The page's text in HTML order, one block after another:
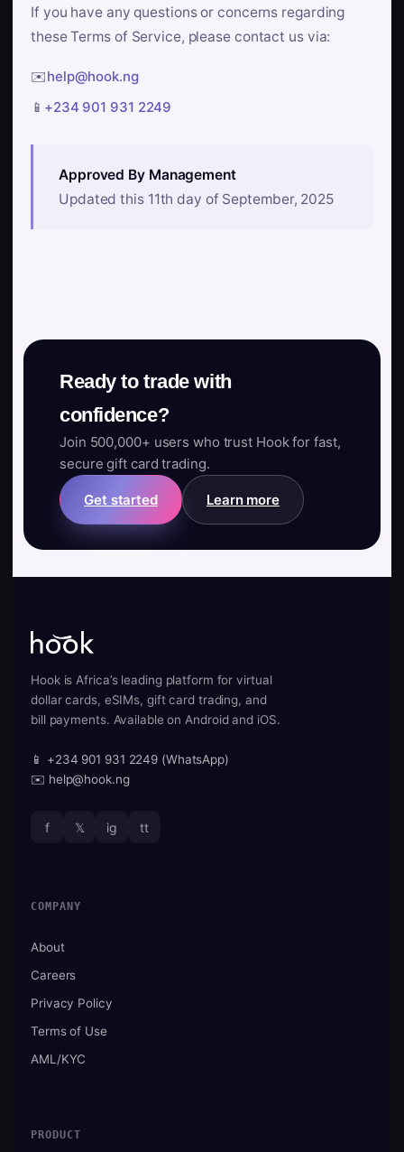
If you have any questions or concerns regarding
these Terms of Service, please contact us via:
✉️help@hook.ng
📱 +234 901 931 2249
Approved By Management
Updated this 11th day of September, 2025
Ready to trade with
confidence?
Join 500,000+ users who trust Hook for fast,
secure gift card trading.
Get started Learn more
Hook is Africa’s leading platform for virtual
dollar cards, eSIMs, gift card trading, and
bill payments. Available on Android and iOS.
📱 +234 901 931 2249 (WhatsApp)
✉️ help@hook.ng
f 𝕏 ig tt
COMPANY
About
Careers
Privacy Policy
Terms of Use
AML/KYC
PRODUCT